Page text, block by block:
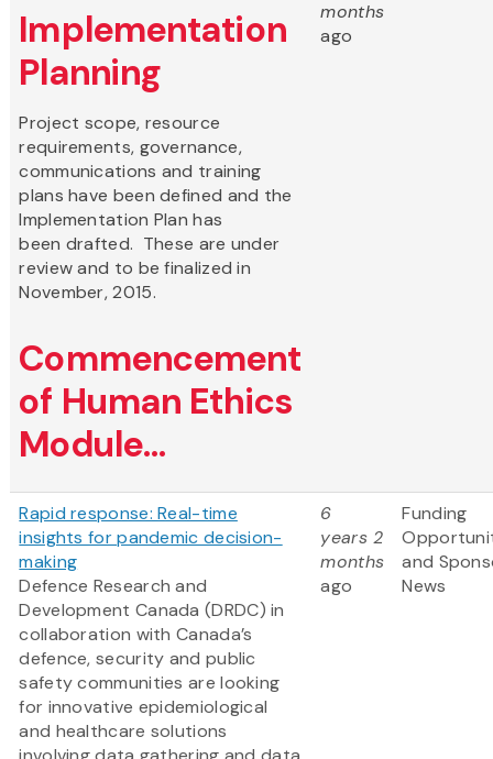
Implementation
Planning
Project scope, resource
requirements, governance,
communications and training
plans have been defined and the
Implementation Plan has
been drafted. These are under
review and to be finalized in
November, 2015.
Commencement
of Human Ethics
Module...
months
ago
Rapid response: Real-time
insights for pandemic decision-
making
Defence Research and
Development Canada (DRDC) in
collaboration with Canada’s
defence, security and public
safety communities are looking
for innovative epidemiological
and healthcare solutions
6
years 2
months
ago
Funding
and
News